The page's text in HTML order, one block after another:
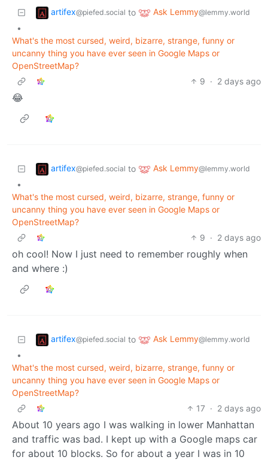
artifex@piefed.social to Ask Lemmy@lemmy.world
•
What's the most cursed, weird, bizarre, strange, funny or
uncanny thing you have ever seen in Google Maps or
OpenStreetMap?
9 · 2 days ago
😂
artifex@piefed.social to Ask Lemmy@lemmy.world
•
What's the most cursed, weird, bizarre, strange, funny or
uncanny thing you have ever seen in Google Maps or
OpenStreetMap?
9 · 2 days ago
oh cool! Now I just need to remember roughly when
and where :)
artifex@piefed.social to Ask Lemmy@lemmy.world
•
What's the most cursed, weird, bizarre, strange, funny or
uncanny thing you have ever seen in Google Maps or
OpenStreetMap?
17 · 2 days ago
About 10 years ago I was walking in lower Manhattan
and traffic was bad. I kept up with a Google maps car
for about 10 blocks. So for about a year I was in 10